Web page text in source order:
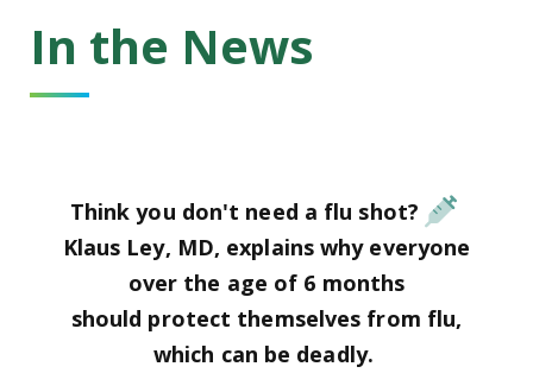
In the News
Think you don't need a flu shot?
Klaus Ley, MD, explains why everyone
over the age of 6 months
should protect themselves from flu,
which can be deadly.